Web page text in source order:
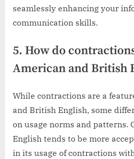
seamlessly enhancing your
communication skills.
5. How do
American and British
While contractions are a
and British English, some
on usage norms and patterns.
English tends to be more
in its usage of contractions